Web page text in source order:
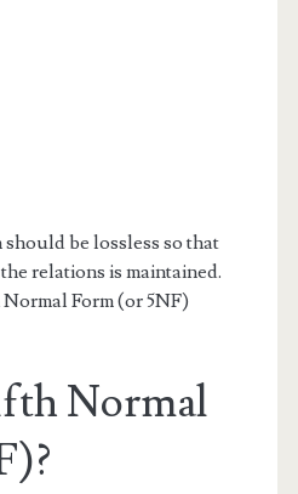
be lossless so that
relations is maintained.
Form (or 5NF)
Normal